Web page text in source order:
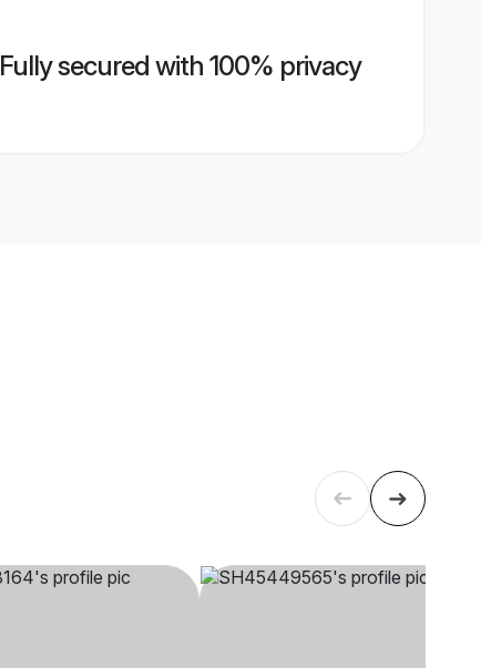
Fully secured with 100% privacy